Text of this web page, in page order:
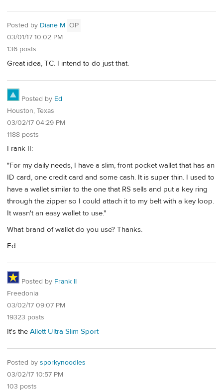
Posted by Diane M OP
03/01/17 10:02 PM
136 posts
Great idea, TC. I intend to do just that.
Posted by Ed
Houston, Texas
03/02/17 04:29 PM
1188 posts
Frank II:
"For my daily needs, I have a slim, front pocket wallet that has an
ID card, one credit card and some cash. It is super thin. I used to
have a wallet similar to the one that RS sells and put a key ring
through the zipper so I could attach it to my belt with a key loop.
It wasn't an easy wallet to use."
What brand of wallet do you use? Thanks.
Ed
Posted by Frank II
Freedonia
03/02/17 09:07 PM
19323 posts
It's the Allett Ultra Slim Sport
Posted by sporkynoodles
03/02/17 10:57 PM
103 posts